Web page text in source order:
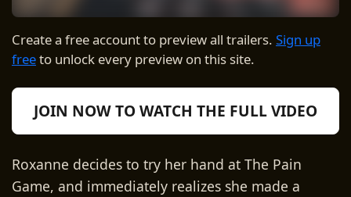
Create a free account to preview all trailers. Sign up
freeto unlock every preview on this site.
JOIN NOW TO WATCH THE FULL VIDEO
Roxanne decides to try her hand at The Pain
Game, and immediately realizes she made a